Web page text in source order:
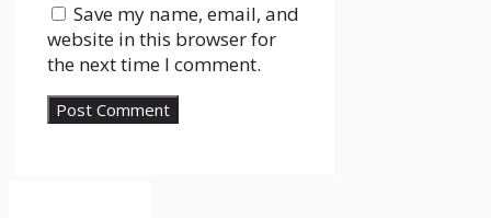
Save my name, email, and
website in this browser for
the next time I comment.